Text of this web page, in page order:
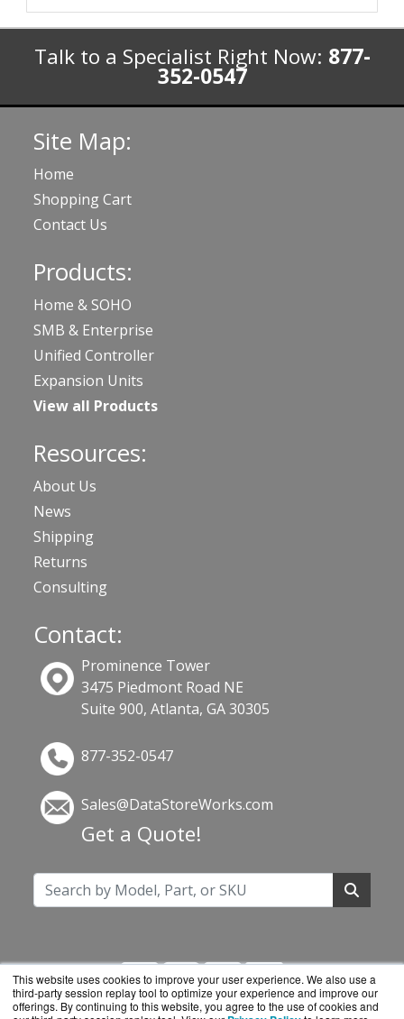
This website uses cookies to improve your user experience. We also use a
third-party session replay tool to optimize your experience and improve our
offerings. By continuing to this website, you agree to the use of cookies and
Talk to a Specialist Right Now: 877-
352-0547
Site Map:
Home
Shopping Cart
Contact Us
Products:
Home & SOHO
SMB & Enterprise
Unified Controller
Expansion Units
View all Products
Resources:
About Us
News
Shipping
Returns
Consulting
Contact:
Prominence Tower
3475 Piedmont Road NE
Suite 900, Atlanta, GA 30305
877-352-0547
Sales@DataStoreWorks.com
Get a Quote!